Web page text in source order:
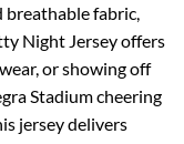
fabric,
Night Jersey offers
or showing off
Stadium cheering
jersey delivers